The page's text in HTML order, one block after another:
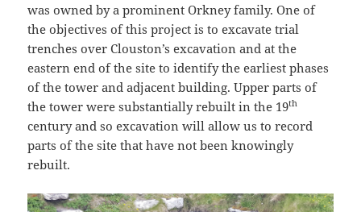
was owned by a prominent Orkney family. One of
the objectives of this project is to excavate trial
trenches over Clouston’s excavation and at the
eastern end of the site to identify the earliest phases
of the tower and adjacent building. Upper parts of
the tower were substantially rebuilt in the 19th
century and so excavation will allow us to record
parts of the site that have not been knowingly
rebuilt.